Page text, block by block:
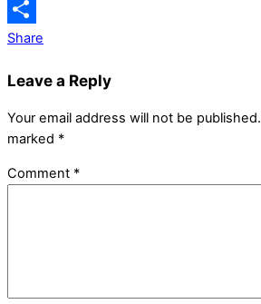
Twitter
Share
Leave a Reply
Your email address will not be published.
marked *
Comment *